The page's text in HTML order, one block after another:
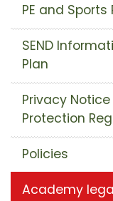
PE and Sports
SEND
Plan
Privacy
Protection
Policies
Academy